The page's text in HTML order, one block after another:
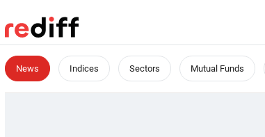
News Indices Sectors Mutual Funds